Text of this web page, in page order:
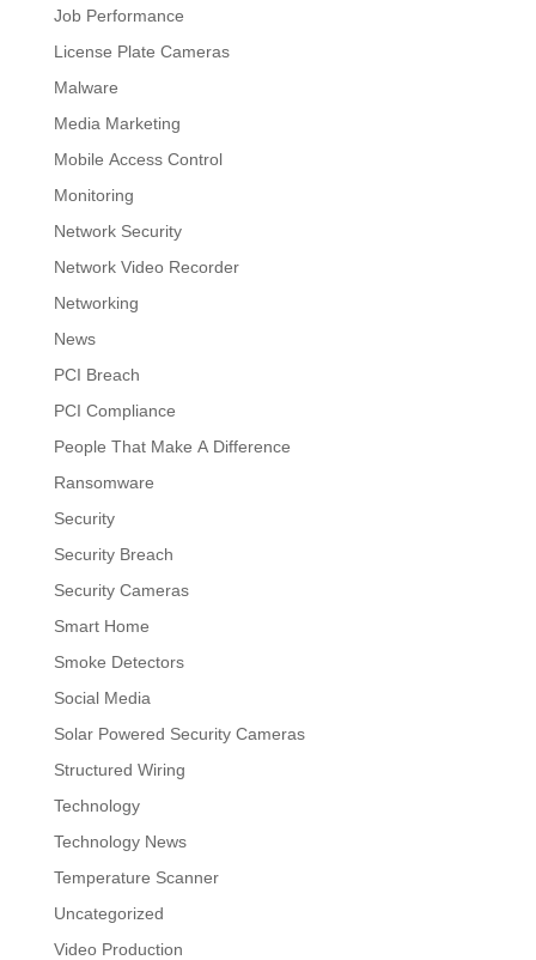
Job Performance
License Plate Cameras
Malware
Media Marketing
Mobile Access Control
Monitoring
Network Security
Network Video Recorder
Networking
News
PCI Breach
PCI Compliance
People That Make A Difference
Ransomware
Security
Security Breach
Security Cameras
Smart Home
Smoke Detectors
Social Media
Solar Powered Security Cameras
Structured Wiring
Technology
Technology News
Temperature Scanner
Uncategorized
Video Production